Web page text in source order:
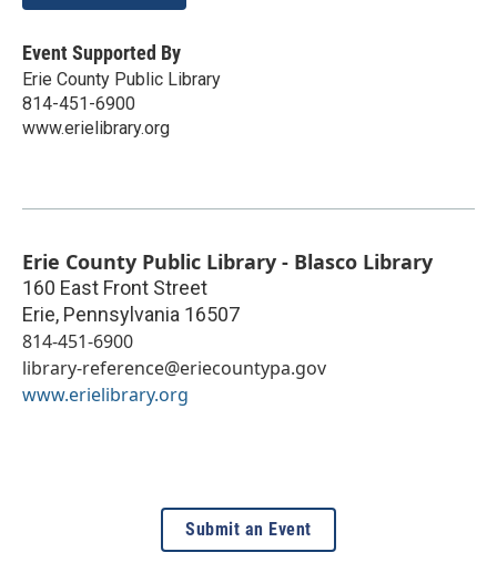
Event Supported By
Erie County Public Library
814-451-6900
www.erielibrary.org
Erie County Public Library - Blasco Library
160 East Front Street
Erie, Pennsylvania 16507
814-451-6900
library-reference@eriecountypa.gov
www.erielibrary.org
Submit an Event